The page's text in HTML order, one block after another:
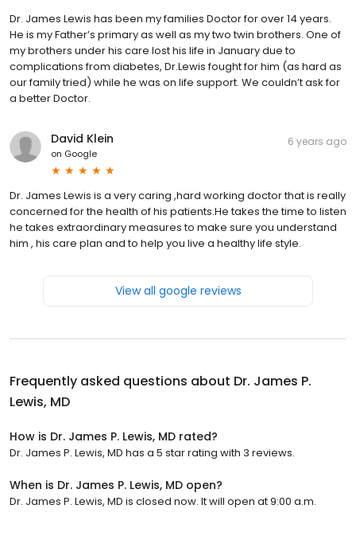
Dr. James Lewis has been my families Doctor for over 14 years.
He is my Father’s primary as well as my two twin brothers. One of
my brothers under his care lost his life in January due to
complications from diabetes, Dr.Lewis fought for him (as hard as
our family tried) while he was on life support. We couldn’t ask for
a better Doctor.
David Klein
on Google
6 years ago
Dr. James Lewis is a very caring ,hard working doctor that is really
concerned for the health of his patients.He takes the time to listen
he takes extraordinary measures to make sure you understand
him , his care plan and to help you live a healthy life style.
View all google reviews
Frequently asked questions about Dr. James P.
Lewis, MD
How is Dr. James P. Lewis, MD rated?
Dr. James P. Lewis, MD has a 5 star rating with 3 reviews.
When is Dr. James P. Lewis, MD open?
Dr. James P. Lewis, MD is closed now. It will open at 9:00 a.m.